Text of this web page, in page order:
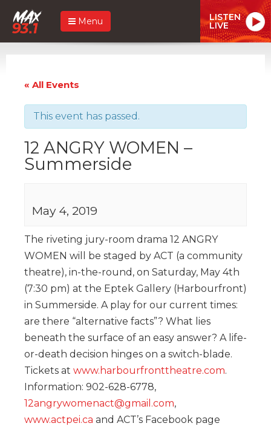
Menu LISTEN
LIVE
« All Events
This event has passed.
12 ANGRY WOMEN –
Summerside
May 4, 2019
The riveting jury-room drama 12 ANGRY
WOMEN will be staged by ACT (a community
theatre), in-the-round, on Saturday, May 4th
(7:30 pm) at the Eptek Gallery (Harbourfront)
in Summerside. A play for our current times:
are there “alternative facts”? What lies
beneath the surface of an easy answer? A life-
or-death decision hinges on a switch-blade.
Tickets at www.harbourfronttheatre.com.
Information: 902-628-6778,
12angrywomenact@gmail.com,
www.actpei.ca and ACT’s Facebook page